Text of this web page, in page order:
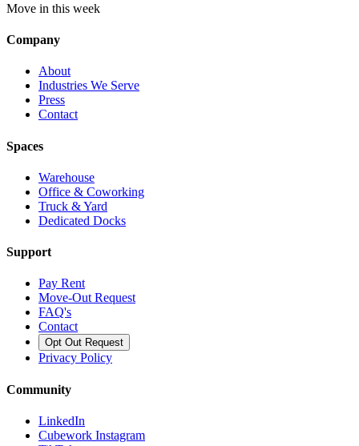
Move in this week
Company
About
Industries We Serve
Press
Contact
Spaces
Warehouse
Office & Coworking
Truck & Yard
Dedicated Docks
Support
Pay Rent
Move-Out Request
FAQ's
Contact
Opt Out Request
Privacy Policy
Community
LinkedIn
Cubework Instagram